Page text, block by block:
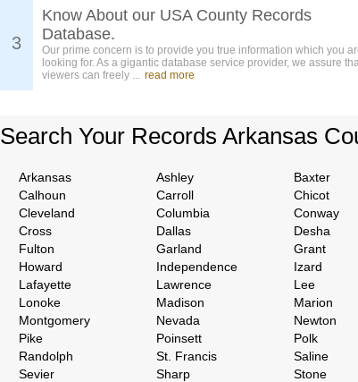
3
Know About our USA County Records
Database.
Our prime concern is to provide you true information which you
looking for. As a gigantic database service provider, we assure
viewers can freely ... read more
Search Your Records Arkansas
Arkansas Ashley Baxter
Calhoun
Carroll Chicot
Cleveland
Columbia Conway
Cross
Dallas Desha
Fulton
Garland Grant
Howard
Independence Izard
Lafayette
Lawrence Lee
Lonoke
Madison Marion
Montgomery
Nevada Newton
Pike
Poinsett Polk
Randolph
St. Francis Saline
Sevier
Sharp Stone